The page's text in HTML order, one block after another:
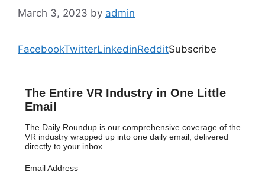
March 3, 2023 by admin
FacebookTwitterLinkedinRedditSubscribe
The Entire VR Industry in One Little
Email
The Daily Roundup is our comprehensive coverage of the
VR industry wrapped up into one daily email, delivered
directly to your inbox.
Email Address